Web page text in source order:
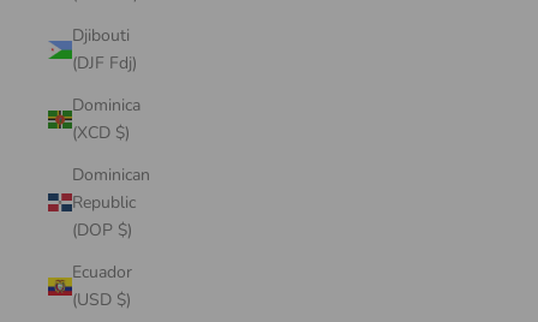
Djibouti
(DJF Fdj)
Dominica
(XCD $)
Dominican
Republic
(DOP $)
Ecuador
(USD $)